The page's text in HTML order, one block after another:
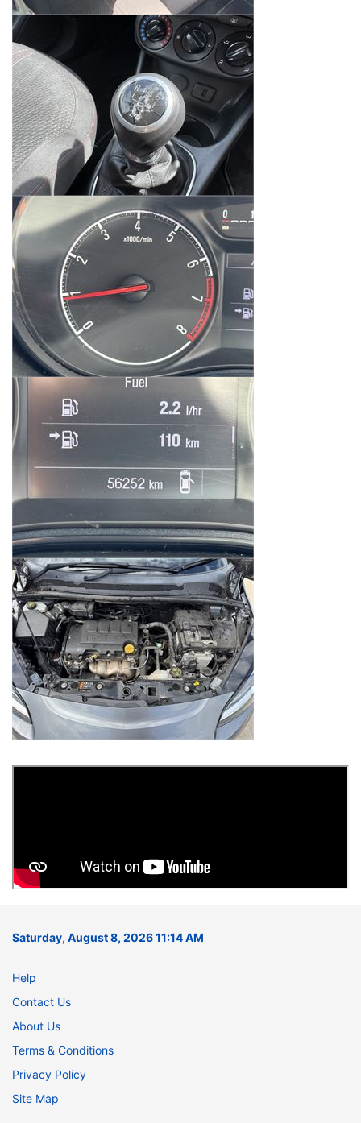
Saturday, August 8, 2026 11:14 AM
Help
Contact Us
About Us
Terms & Conditions
Privacy Policy
Site Map